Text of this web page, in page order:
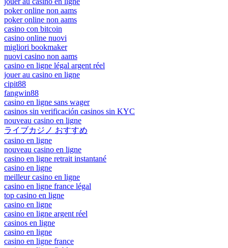
poker online non aams
poker online non aams
casino con bitcoin
casino online nuovi
migliori bookmaker
nuovi casino non aams
casino en ligne légal argent réel
jouer au casino en ligne
cipit88
fangwin88
casino en ligne sans wager
casinos sin verificación casinos sin KYC
nouveau casino en ligne
ライブカジノ おすすめ
casino en ligne
nouveau casino en ligne
casino en ligne retrait instantané
casino en ligne
meilleur casino en ligne
casino en ligne france légal
top casino en ligne
casino en ligne
casino en ligne argent réel
casinos en ligne
casino en ligne
casino en ligne france